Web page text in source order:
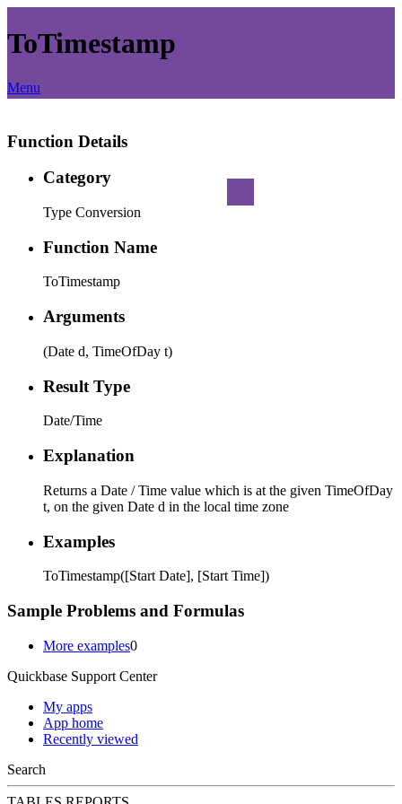
ToTimestamp
Menu
Function Details
Category
Type Conversion
Function Name
ToTimestamp
Arguments
(Date d, TimeOfDay t)
Result Type
Date/Time
Explanation
Returns a Date / Time value which is at the given TimeOfDay
t, on the given Date d in the local time zone
Examples
ToTimestamp([Start Date], [Start Time])
Sample Problems and Formulas
More examples0
Quickbase Support Center
My apps
App home
Recently viewed
Search